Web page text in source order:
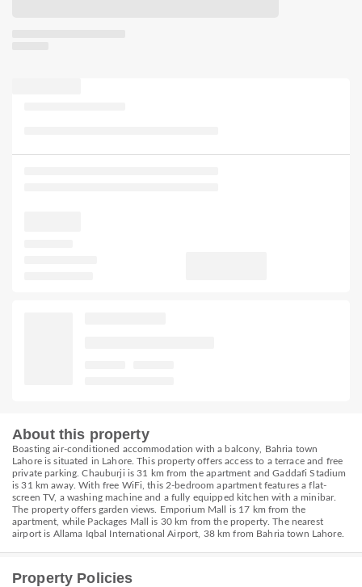
About this property
Boasting air-conditioned accommodation with a balcony, Bahria town
Lahore is situated in Lahore. This property offers access to a terrace and free
private parking. Chauburji is 31 km from the apartment and Gaddafi Stadium
is 31 km away. With free WiFi, this 2-bedroom apartment features a flat-
screen TV, a washing machine and a fully equipped kitchen with a minibar.
The property offers garden views. Emporium Mall is 17 km from the
apartment, while Packages Mall is 30 km from the property. The nearest
airport is Allama Iqbal International Airport, 38 km from Bahria town Lahore.
Property Policies